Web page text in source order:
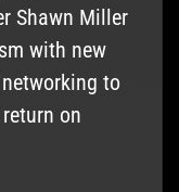
Shawn Miller
with new
to
on